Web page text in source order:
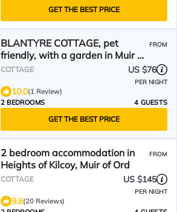
GET THE BEST PRICE
BLANTYRE COTTAGE, pet
friendly, with a garden in Muir Of
Ord
FROM
COTTAGE US $76
PER NIGHT
10.0(1 Review)
2 BEDROOMS
4 GUESTS
GET THE BEST PRICE
2 bedroom accommodation in
Heights of Kilcoy, Muir of Ord
FROM
COTTAGE US $145
PER NIGHT
9.8(20 Reviews)